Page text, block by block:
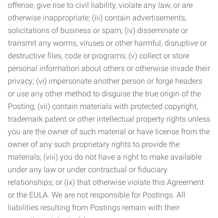
offense, give rise to civil liability, violate any law, or are
otherwise inappropriate; (iii) contain advertisements,
solicitations of business or spam; (iv) disseminate or
transmit any worms, viruses or other harmful, disruptive or
destructive files, code or programs; (v) collect or store
personal information about others or otherwise invade their
privacy; (vi) impersonate another person or forge headers
or use any other method to disguise the true origin of the
Posting; (vii) contain materials with protected copyright,
trademark patent or other intellectual property rights unless
you are the owner of such material or have license from the
owner of any such proprietary rights to provide the
materials; (viii) you do not have a right to make available
under any law or under contractual or fiduciary
relationships; or (ix) that otherwise violate this Agreement
or the EULA. We are not responsible for Postings. All
liabilities resulting from Postings remain with their